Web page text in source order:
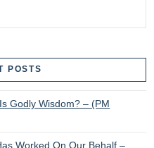
POSTS
Godly Wisdom? – (PM
Worked On Our Behalf –